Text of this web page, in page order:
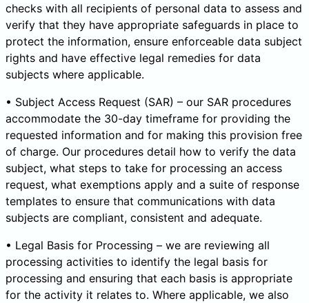
checks with all recipients of personal data to assess and
verify that they have appropriate safeguards in place to
protect the information, ensure enforceable data subject
rights and have effective legal remedies for data
subjects where applicable.
• Subject Access Request (SAR) – our SAR procedures
accommodate the 30-day timeframe for providing the
requested information and for making this provision free
of charge. Our procedures detail how to verify the data
subject, what steps to take for processing an access
request, what exemptions apply and a suite of response
templates to ensure that communications with data
subjects are compliant, consistent and adequate.
• Legal Basis for Processing – we are reviewing all
processing activities to identify the legal basis for
processing and ensuring that each basis is appropriate
for the activity it relates to. Where applicable, we also